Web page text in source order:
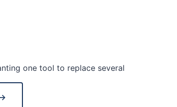
one tool to replace several